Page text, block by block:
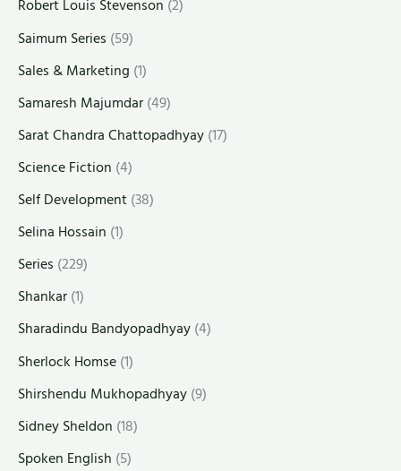
Robert Louis Stevenson (2)
Saimum Series (59)
Sales & Marketing (1)
Samaresh Majumdar(49)
Sarat Chandra Chattopadhyay(17)
Science Fiction (4)
Self Development(38)
Selina Hossain (1)
Series (229)
Shankar(1)
Sharadindu Bandyopadhyay(4)
Sherlock Homse(1)
Shirshendu Mukhopadhyay(9)
Sidney Sheldon (18)
Spoken English (5)